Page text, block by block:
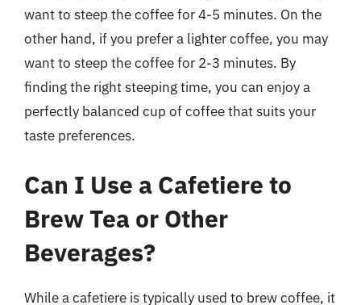
want to steep the coffee for 4-5 minutes. On the
other hand, if you prefer a lighter coffee, you may
want to steep the coffee for 2-3 minutes. By
finding the right steeping time, you can enjoy a
perfectly balanced cup of coffee that suits your
taste preferences.
Can I Use a Cafetiere to
Brew Tea or Other
Beverages?
While a cafetiere is typically used to brew coffee, it